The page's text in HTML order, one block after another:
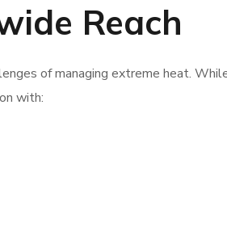
Reach
of managing extreme heat.
with: